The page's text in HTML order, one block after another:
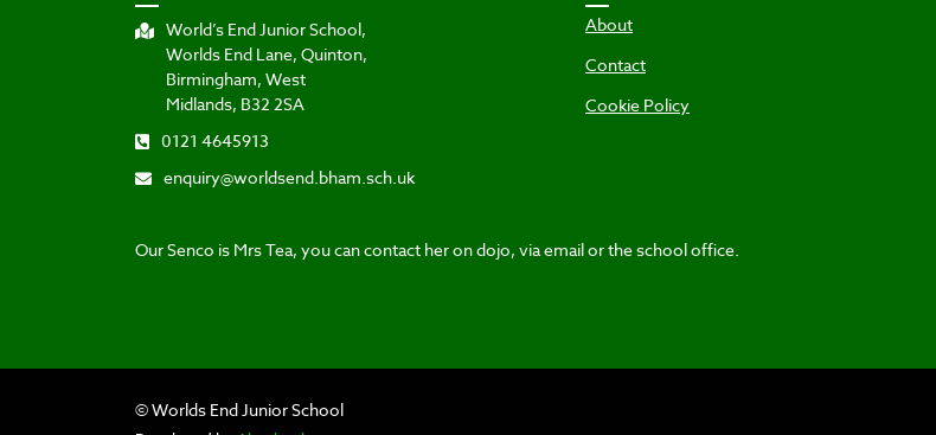
World’s End Junior School,
Worlds End Lane, Quinton,
Birmingham, West
Midlands, B32 2SA
0121 4645913
enquiry@worldsend.bham.sch.uk
About
Contact
Cookie Policy
Our Senco is Mrs Tea, you can contact her on dojo, via email or the school office.
© Worlds End Junior School